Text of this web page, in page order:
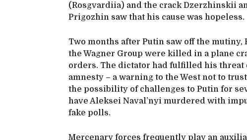
(Rosgvardiia) and the crack Dzerzhinskii
Prigozhin saw that his cause was hopeless.
Two months after Putin saw off the
the Wagner Group were killed in a plane
orders. The dictator had fulfilled his
amnesty – a warning to the West not to
the possibility of challenges to Putin for
have Aleksei Naval’nyi murdered with
fake polls.
Mercenary forces frequently play an